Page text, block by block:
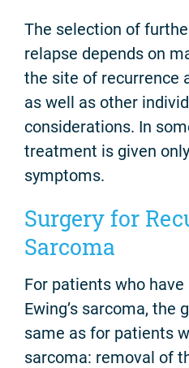
The selection of
relapse depends on
the site of recurrence
as well as other
considerations. In
treatment is given
symptoms.
Surgery for
Sarcoma
For patients who
Ewing’s sarcoma, the
same as for patients
sarcoma: removal of